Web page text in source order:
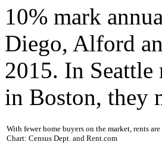
10% mark
Diego, Alford
2015. In
in Boston, they
With fewer home buyers on the market, rents
Chart: Census Dept. and Rent.com